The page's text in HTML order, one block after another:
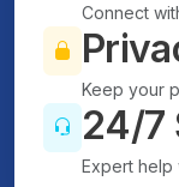
Connect
Keep your
24/7
Expert